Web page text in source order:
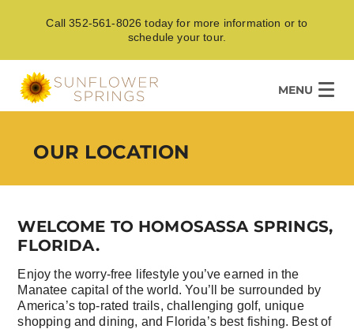
Call 352-561-8026 today for more information or to
schedule your tour.
MENU
OUR LOCATION
WELCOME TO HOMOSASSA SPRINGS,
FLORIDA.
Enjoy the worry-free lifestyle you’ve earned in the
Manatee capital of the world. You’ll be surrounded by
America’s top-rated trails, challenging golf, unique
shopping and dining, and Florida’s best fishing. Best of